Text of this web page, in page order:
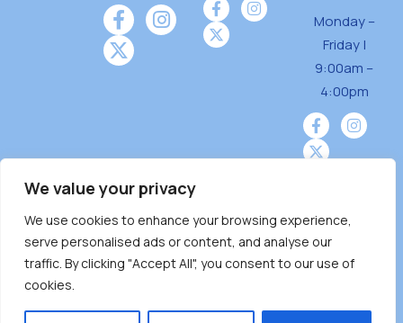
We value your privacy
We use cookies to enhance your browsing experience,
serve personalised ads or content, and analyse our
traffic. By clicking "Accept All", you consent to our use of
cookies.
Monday –
Friday |
9:00am –
4:00pm
Burnaby Neighbourhood House is a community
driven and community funded agency located
on the unceded territoriesof the Tsleil-